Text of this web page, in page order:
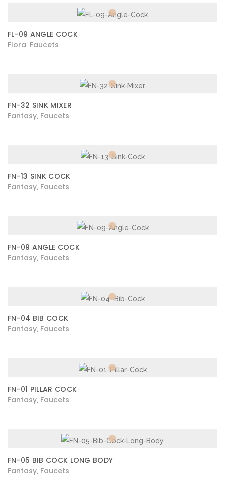
FL-09 ANGLE COCK
Flora Faucets
FN-32 SINK MIXER
Fantasy Faucets
FN-13 SINK COCK
Fantasy Faucets
FN-09 ANGLE COCK
Fantasy Faucets
FN-04 BIB COCK
Fantasy Faucets
FN-01 PILLAR COCK
Fantasy Faucets
FN-05 BIB COCK LONG BODY
Fantasy Faucets